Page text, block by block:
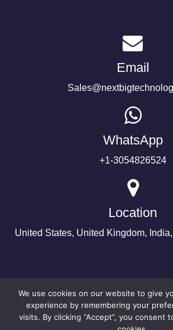
Email
WhatsApp
+1-3054826524
Location
United States, United Kingdom,
We use cookies on our website to give
experience by remembering your
visits. By clicking “Accept”, you consent